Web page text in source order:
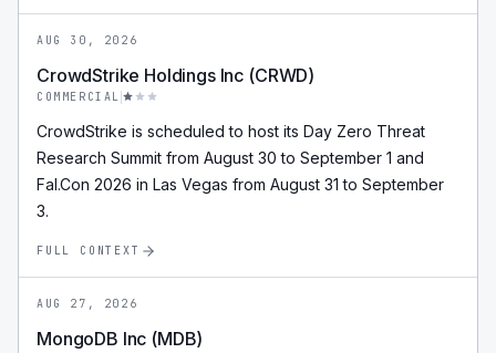
AUG 30, 2026
CrowdStrike Holdings Inc (CRWD)
COMMERCIAL
CrowdStrike is scheduled to host its Day Zero Threat
Research Summit from August 30 to September 1 and
Fal.Con 2026 in Las Vegas from August 31 to September
3.
FULL CONTEXT
AUG 27, 2026
MongoDB Inc (MDB)